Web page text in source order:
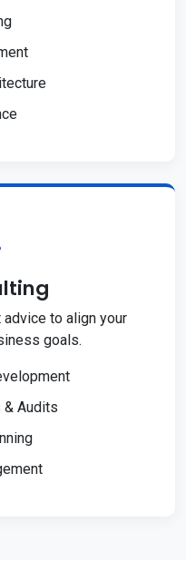
to align your
goals.
Audits